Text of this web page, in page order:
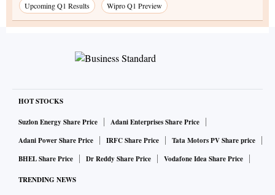
Upcoming Q1 Results
Wipro Q1 Preview
HOT STOCKS
Suzlon Energy Share Price
Adani Enterprises Share Price
Adani Power Share Price
IRFC Share Price
Tata Motors PV Share price
BHEL Share Price
Dr Reddy Share Price Vodafone Idea Share Price
TRENDING NEWS